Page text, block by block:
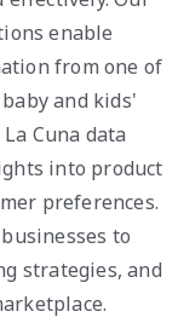
enable
from one of
and kids'
Cuna data
into product
preferences.
to
strategies, and